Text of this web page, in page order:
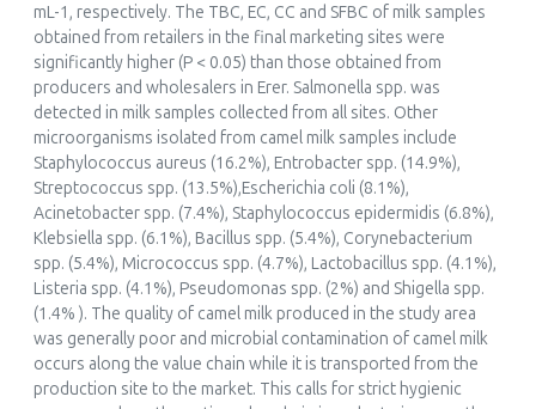
Mohammed Hocine Benaissa, Carlos Iglesias Pastrana
(2024)
Dromedary Camel Behavior and Welfare
Animal Welfare, 24()
10.1007/978-3-031-48600-5_6
Zahran Khaldi, Mounir Nafti, Mohamed Tabarek Jilani
(2023)
Effect of nongenetic factors on milk compositional
aspects and bacteriological quality in Tunisian Maghrebi
dromedaries (Camelus dromedarius) reared under a
mL-1, respectively. The TBC, EC, CC and SFBC of milk samples
obtained from retailers in the final marketing sites were
significantly higher (P < 0.05) than those obtained from
producers and wholesalers in Erer. Salmonella spp. was
detected in milk samples collected from all sites. Other
microorganisms isolated from camel milk samples include
Staphylococcus aureus (16.2%), Entrobacter spp. (14.9%),
Streptococcus spp. (13.5%),Escherichia coli (8.1%),
Acinetobacter spp. (7.4%), Staphylococcus epidermidis (6.8%),
Klebsiella spp. (6.1%), Bacillus spp. (5.4%), Corynebacterium
spp. (5.4%), Micrococcus spp. (4.7%), Lactobacillus spp. (4.1%),
Listeria spp. (4.1%), Pseudomonas spp. (2%) and Shigella spp.
(1.4% ). The quality of camel milk produced in the study area
was generally poor and microbial contamination of camel milk
occurs along the value chain while it is transported from the
production site to the market. This calls for strict hygienic